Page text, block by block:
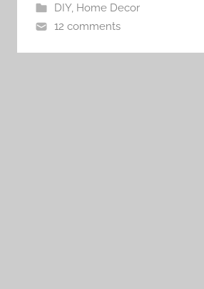
DIY, Home Decor
12 comments